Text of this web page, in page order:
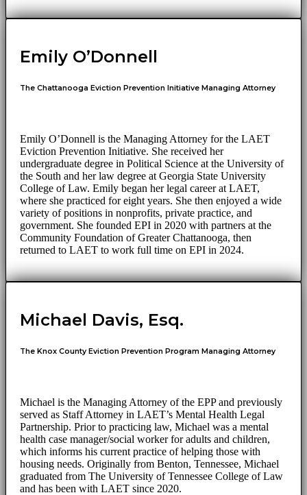
Emily O’Donnell
The Chattanooga Eviction Prevention Initiative Managing Attorney
Emily O’Donnell is the Managing Attorney for the LAET
Eviction Prevention Initiative. She received her
undergraduate degree in Political Science at the University of
the South and her law degree at Georgia State University
College of Law. Emily began her legal career at LAET,
where she practiced for eight years. She then enjoyed a wide
variety of positions in nonprofits, private practice, and
government. She founded EPI in 2020 with partners at the
Community Foundation of Greater Chattanooga, then
returned to LAET to work full time on EPI in 2024.
Michael Davis, Esq.
The Knox County Eviction Prevention Program Managing Attorney
Michael is the Managing Attorney of the EPP and previously
served as Staff Attorney in LAET’s Mental Health Legal
Partnership. Prior to practicing law, Michael was a mental
health case manager/social worker for adults and children,
which informs his current practice of helping those with
housing needs. Originally from Benton, Tennessee, Michael
graduated from The University of Tennessee College of Law
and has been with LAET since 2020.